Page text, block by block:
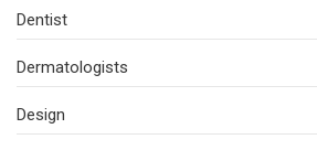
Dentist
Dermatologists
Design